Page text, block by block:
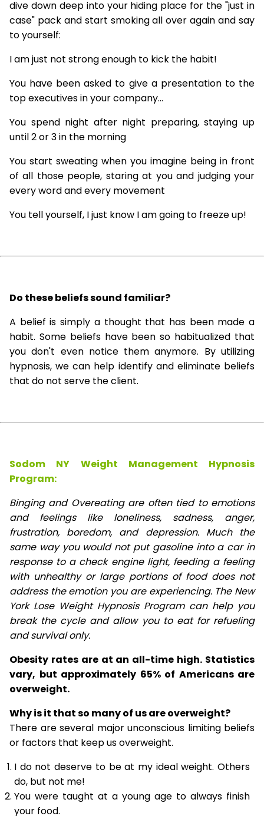
dive down deep into your hiding place for the "just in
case" pack and start smoking all over again and say
to yourself:
I am just not strong enough to kick the habit!
You have been asked to give a presentation to the
top executives in your company...
You spend night after night preparing, staying up
until 2 or 3 in the morning
You start sweating when you imagine being in front
of all those people, staring at you and judging your
every word and every movement
You tell yourself, I just know I am going to freeze up!
Do these beliefs sound familiar?
A belief is simply a thought that has been made a
habit. Some beliefs have been so habitualized that
you don't even notice them anymore. By utilizing
hypnosis, we can help identify and eliminate beliefs
that do not serve the client.
Sodom NY Weight Management Hypnosis
Program:
Binging and Overeating are often tied to emotions
and feelings like loneliness, sadness, anger,
frustration, boredom, and depression. Much the
same way you would not put gasoline into a car in
response to a check engine light, feeding a feeling
with unhealthy or large portions of food does not
address the emotion you are experiencing. The New
York Lose Weight Hypnosis Program can help you
break the cycle and allow you to eat for refueling
and survival only.
Obesity rates are at an all-time high. Statistics
vary, but approximately 65% of Americans are
overweight.
Why is it that so many of us are overweight?
There are several major unconscious limiting beliefs
or factors that keep us overweight.
I do not deserve to be at my ideal weight. Others
do, but not me!
You were taught at a young age to always finish
your food.